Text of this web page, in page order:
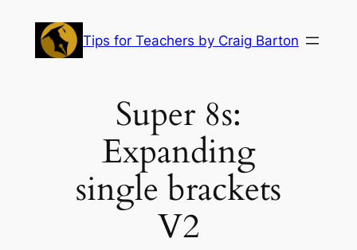
content
Tips for Teachers by Craig Barton
Super 8s:
Expanding
single brackets
V2